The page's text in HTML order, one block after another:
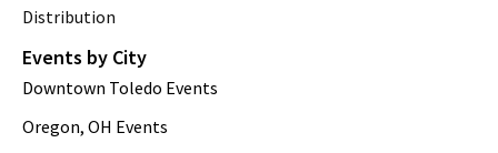
Distribution
Events by City
Downtown Toledo Events
Oregon, OH Events